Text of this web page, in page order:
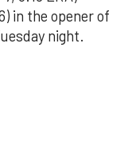
in the opener of
night.